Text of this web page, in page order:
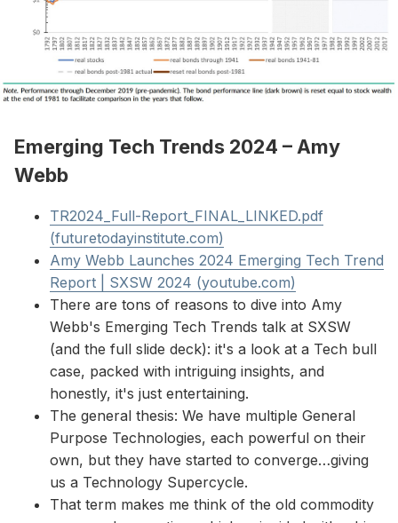
Emerging Tech Trends 2024 – Amy
Webb
TR2024_Full-Report_FINAL_LINKED.pdf
(futuretodayinstitute.com)
Amy Webb Launches 2024 Emerging Tech Trend
Report | SXSW 2024 (youtube.com)
There are tons of reasons to dive into Amy
Webb's Emerging Tech Trends talk at SXSW
(and the full slide deck): it's a look at a Tech bull
case, packed with intriguing insights, and
honestly, it's just entertaining.
The general thesis: We have multiple General
Purpose Technologies, each powerful on their
own, but they have started to converge…giving
us a Technology Supercycle.
That term makes me think of the old commodity